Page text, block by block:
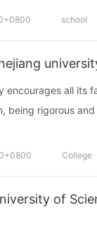
school
encourages all its
being rigorous
College
of